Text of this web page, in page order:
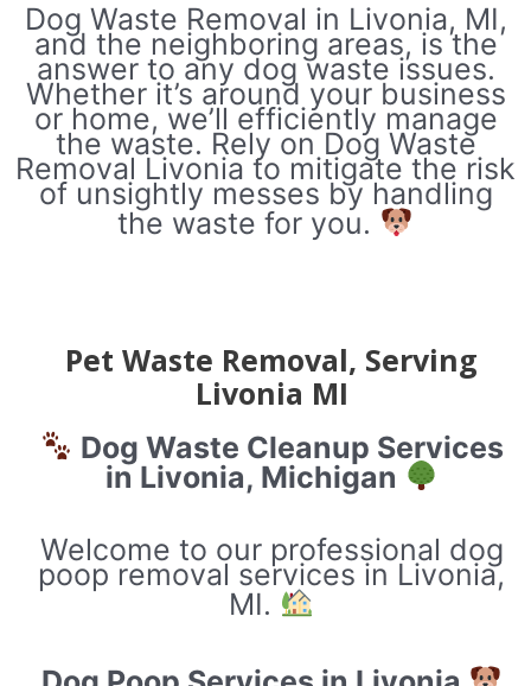
Dog Waste Removal in Livonia, MI,
and the neighboring areas, is the
answer to any dog waste issues.
Whether it’s around your business
or home, we’ll efficiently manage
the waste. Rely on Dog Waste
Removal Livonia to mitigate the risk
of unsightly messes by handling
the waste for you.
Pet Waste Removal, Serving
Livonia MI
Dog Waste Cleanup Services
in Livonia, Michigan
Welcome to our professional dog
poop removal services in Livonia,
MI.